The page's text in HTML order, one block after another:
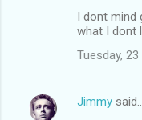
I dont mind
what I dont
Tuesday,
Jimmy said…